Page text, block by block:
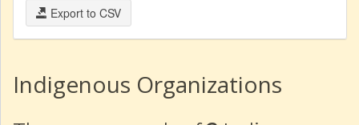
Export to CSV
Indigenous Organizations